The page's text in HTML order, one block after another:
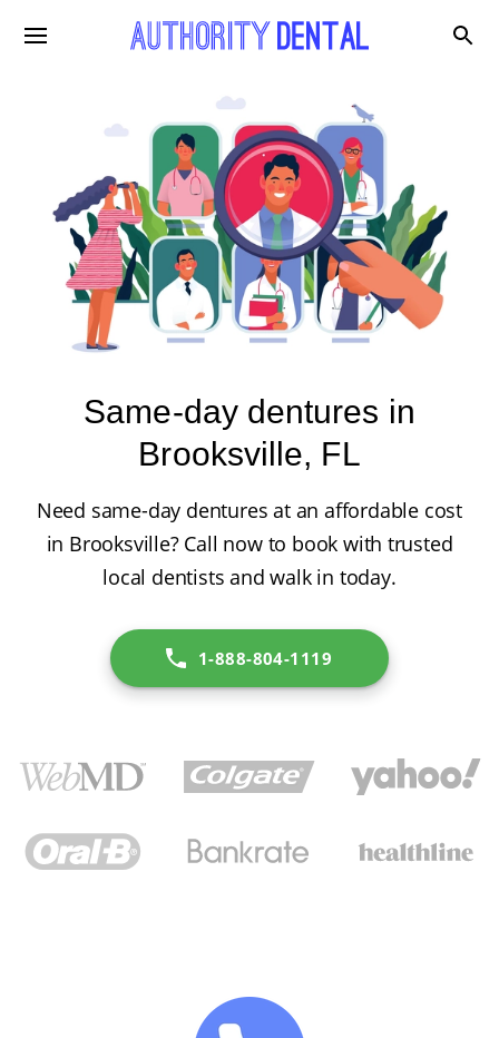
Same-day dentures in
Brooksville, FL
Need same-day dentures at an affordable cost
in Brooksville? Call now to book with trusted
local dentists and walk in today.
1-888-804-1119